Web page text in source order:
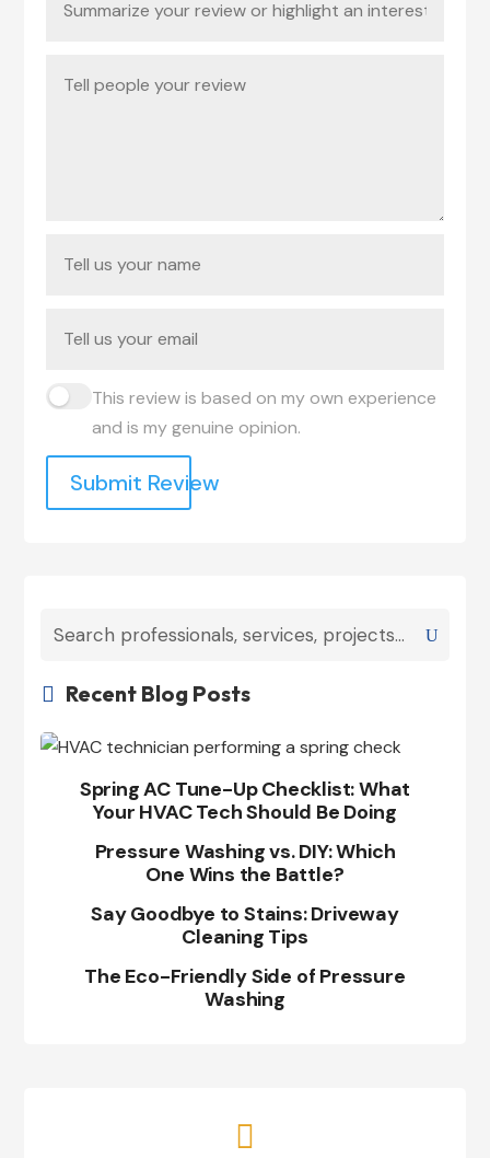
This review is based on my own experience
and is my genuine opinion.
Submit Review
 Recent Blog Posts
Spring AC Tune-Up Checklist: What
Your HVAC Tech Should Be Doing
Pressure Washing vs. DIY: Which
One Wins the Battle?
Say Goodbye to Stains: Driveway
Cleaning Tips
The Eco-Friendly Side of Pressure
Washing
